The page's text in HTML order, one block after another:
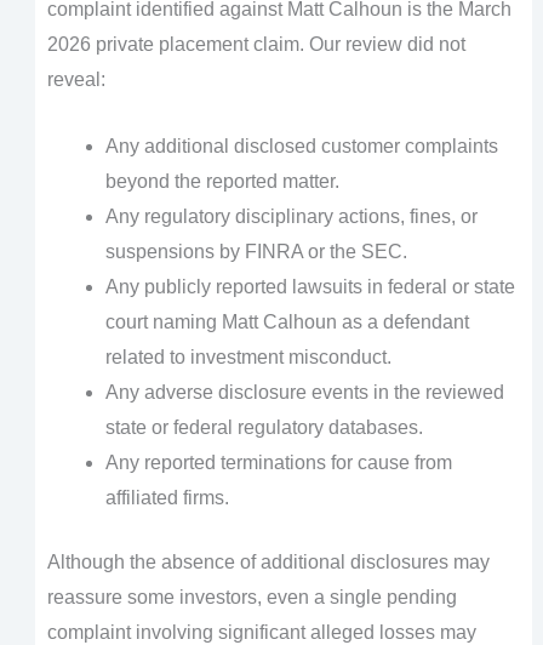
complaint identified against Matt Calhoun is the March
2026 private placement claim. Our review did not
reveal:
Any additional disclosed customer complaints
beyond the reported matter.
Any regulatory disciplinary actions, fines, or
suspensions by FINRA or the SEC.
Any publicly reported lawsuits in federal or state
court naming Matt Calhoun as a defendant
related to investment misconduct.
Any adverse disclosure events in the reviewed
state or federal regulatory databases.
Any reported terminations for cause from
affiliated firms.
Although the absence of additional disclosures may
reassure some investors, even a single pending
complaint involving significant alleged losses may